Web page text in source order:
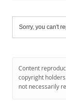
Sorry, you can't
Content
copyright
not necessarily